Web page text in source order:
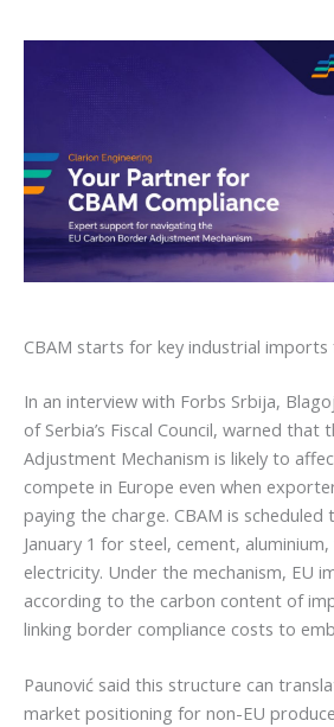
CBAM starts for key industrial imports
In an interview with Forbs Srbija,
of Serbia’s Fiscal Council, warned that
Adjustment Mechanism is likely to
compete in Europe even when
paying the charge. CBAM is
January 1 for steel, cement,
electricity. Under the mechanism, EU
according to the carbon content of
linking border compliance costs to
Paunović said this structure can
market positioning for non-EU